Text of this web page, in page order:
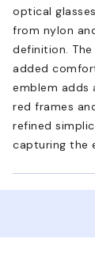
optical
from nylon
definition.
added
emblem adds
red frames
refined
capturing the